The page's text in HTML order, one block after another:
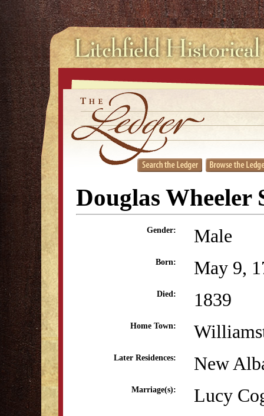
Douglas Wheeler
Gender: Male
Born: May 9,
Died: 1839
Home Town:
Later Residences: New
Marriage(s): Lucy